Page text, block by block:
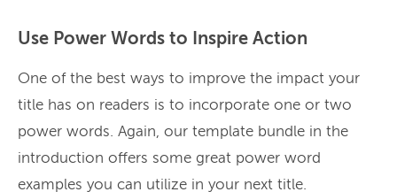
Use Power Words to Inspire Action
One of the best ways to improve the impact your
title has on readers is to incorporate one or two
power words. Again, our template bundle in the
introduction offers some great power word
examples you can utilize in your next title.